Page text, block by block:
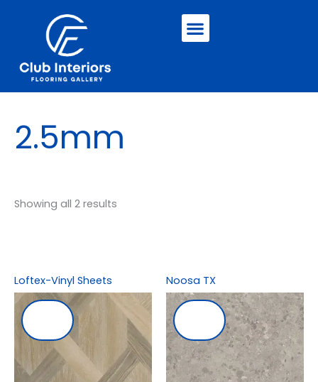
Menu
2.5mm
Showing all 2 results
Loftex-Vinyl Sheets Noosa TX